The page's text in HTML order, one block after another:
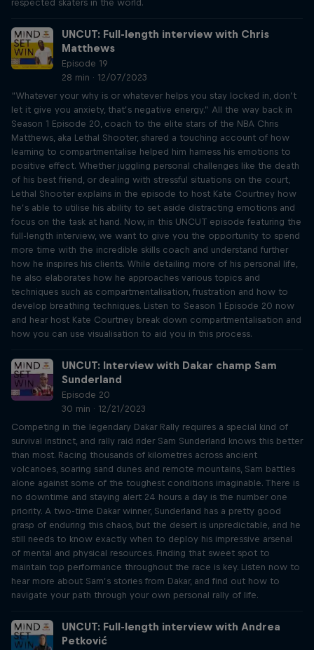
respected skaters in the world.
UNCUT: Full-length interview with Chris
Matthews
Episode 19
28 min · 12/07/2023
“Whatever your why is or whatever helps you stay locked in, don’t
let it give you anxiety, that’s negative energy.” All the way back in
Season 1 Episode 20, coach to the elite stars of the NBA Chris
Matthews, aka Lethal Shooter, shared a touching account of how
learning to compartmentalise helped him harness his emotions to
positive effect. Whether juggling personal challenges like the death
of his best friend, or dealing with stressful situations on the court,
Lethal Shooter explains in the episode to host Kate Courtney how
he’s able to utilise his ability to set aside distracting emotions and
focus on the task at hand. Now, in this UNCUT episode featuring the
full-length interview, we want to give you the opportunity to spend
more time with the incredible skills coach and understand further
how he inspires his clients. While detailing more of his personal life,
he also elaborates how he approaches various topics and
techniques such as compartmentalisation, frustration and how to
develop breathing techniques. Listen to Season 1 Episode 20 now
and hear host Kate Courtney break down compartmentalisation and
how you can use visualisation to aid you in this process.
UNCUT: Interview with Dakar champ Sam
Sunderland
Episode 20
30 min · 12/21/2023
Competing in the legendary Dakar Rally requires a special kind of
survival instinct, and rally raid rider Sam Sunderland knows this better
than most. Racing thousands of kilometres across ancient
volcanoes, soaring sand dunes and remote mountains, Sam battles
alone against some of the toughest conditions imaginable. There is
no downtime and staying alert 24 hours a day is the number one
priority. A two-time Dakar winner, Sunderland has a pretty good
grasp of enduring this chaos, but the desert is unpredictable, and he
still needs to know exactly when to deploy his impressive arsenal
of mental and physical resources. Finding that sweet spot to
maintain top performance throughout the race is key. Listen now to
hear more about Sam’s stories from Dakar, and find out how to
navigate your path through your own personal rally of life.
UNCUT: Full-length interview with Andrea
Petković